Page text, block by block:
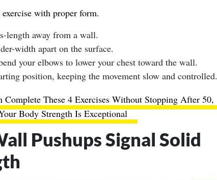
with proper form.
length away from a wall.
width apart on the surface.
your elbows to lower your chest toward the wall.
position, keeping the movement slow and controlled.
Complete These 4 Exercises Without Stopping After 50,
Body Strength Is Exceptional
Pushups Signal Solid